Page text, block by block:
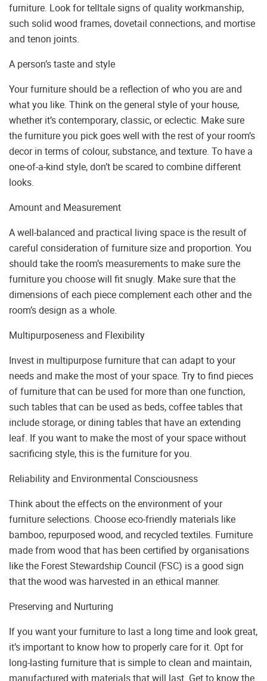
furniture. Look for telltale signs of quality workmanship,
such solid wood frames, dovetail connections, and mortise
and tenon joints.
A person’s taste and style
Your furniture should be a reflection of who you are and
what you like. Think on the general style of your house,
whether it’s contemporary, classic, or eclectic. Make sure
the furniture you pick goes well with the rest of your room’s
decor in terms of colour, substance, and texture. To have a
one-of-a-kind style, don’t be scared to combine different
looks.
Amount and Measurement
A well-balanced and practical living space is the result of
careful consideration of furniture size and proportion. You
should take the room’s measurements to make sure the
furniture you choose will fit snugly. Make sure that the
dimensions of each piece complement each other and the
room’s design as a whole.
Multipurposeness and Flexibility
Invest in multipurpose furniture that can adapt to your
needs and make the most of your space. Try to find pieces
of furniture that can be used for more than one function,
such tables that can be used as beds, coffee tables that
include storage, or dining tables that have an extending
leaf. If you want to make the most of your space without
sacrificing style, this is the furniture for you.
Reliability and Environmental Consciousness
Think about the effects on the environment of your
furniture selections. Choose eco-friendly materials like
bamboo, repurposed wood, and recycled textiles. Furniture
made from wood that has been certified by organisations
like the Forest Stewardship Council (FSC) is a good sign
that the wood was harvested in an ethical manner.
Preserving and Nurturing
If you want your furniture to last a long time and look great,
it’s important to know how to properly care for it. Opt for
long-lasting furniture that is simple to clean and maintain,
manufactured with materials that will last. Get to know the